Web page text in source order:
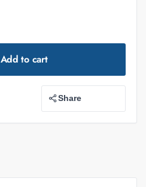
Add to cart
Share